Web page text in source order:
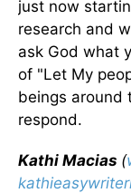
just now
research and
ask God what
of "Let My
beings around
respond.
Kathi Macias (